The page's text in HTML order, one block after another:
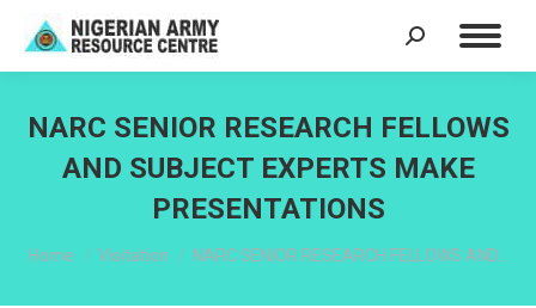
Search:
NARC SENIOR RESEARCH FELLOWS
AND SUBJECT EXPERTS MAKE
PRESENTATIONS
You are here:
Home Visitation NARC SENIOR RESEARCH FELLOWS AND…